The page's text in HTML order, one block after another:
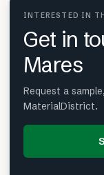
INTERESTED IN
Get in
Mares
Request a
MaterialDistrict.